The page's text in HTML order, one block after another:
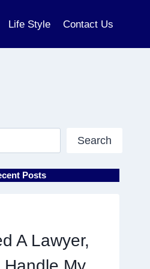
Life Style Contact Us
Search
Posts
A Lawyer,